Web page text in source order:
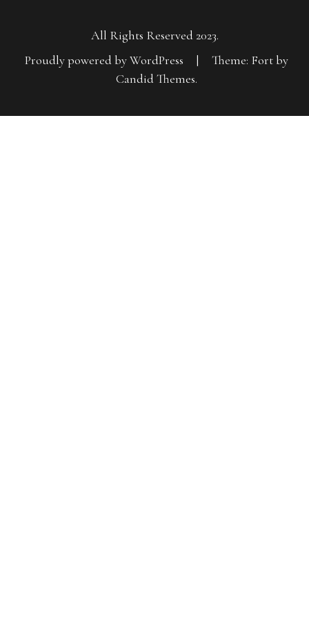
All Rights Reserved 2023.
Proudly powered by WordPress
|
Theme: Fort by
Candid Themes.